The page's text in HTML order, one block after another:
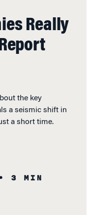
Really
the key
a seismic shift in
a short time.
3 MIN